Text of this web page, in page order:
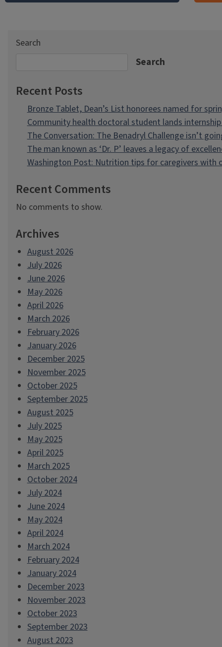
Search
Search
Recent Posts
Bronze Tablet, Dean’s List honorees named for
Community health doctoral student lands
The Conversation: The Benadryl Challenge isn’t
The man known as ‘Dr. P’ leaves a legacy of
Washington Post: Nutrition tips for caregivers with
Recent Comments
No comments to show.
Archives
August 2026
July 2026
June 2026
May 2026
April 2026
March 2026
February 2026
January 2026
December 2025
November 2025
October 2025
September 2025
August 2025
July 2025
May 2025
April 2025
March 2025
October 2024
July 2024
June 2024
May 2024
April 2024
March 2024
February 2024
January 2024
December 2023
November 2023
October 2023
September 2023
August 2023